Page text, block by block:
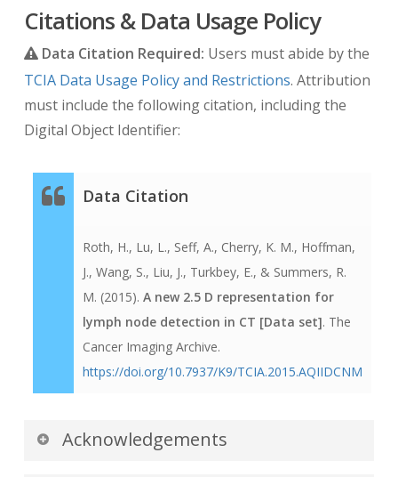
Summers.
Leveraging Mid-Level Semantic
Boundary Cues for Automated Lymph Node
Detection. Medical Image Computing and
Computer-Assisted Intervention–MICCAI 2015,
53-61
(http://link.springer.com/chapter/10.1007/978-3-
Citations & Data Usage Policy
Data Citation Required: Users must abide by the
TCIA Data Usage Policy and Restrictions. Attribution
must include the following citation, including the
Digital Object Identifier:
Data Citation
Roth, H., Lu, L., Seff, A., Cherry, K. M., Hoffman,
J., Wang, S., Liu, J., Turkbey, E., & Summers, R.
M. (2015). A new 2.5 D representation for
lymph node detection in CT [Data set]. The
Cancer Imaging Archive.
https://doi.org/10.7937/K9/TCIA.2015.AQIIDCNM
Acknowledgements